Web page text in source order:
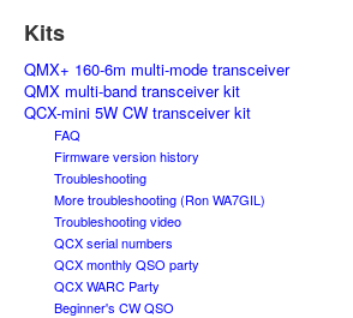
Kits
QMX+ 160-6m multi-mode transceiver
QMX multi-band transceiver kit
QCX-mini 5W CW transceiver kit
FAQ
Firmware version history
Troubleshooting
More troubleshooting (Ron WA7GIL)
Troubleshooting video
QCX serial numbers
QCX monthly QSO party
QCX WARC Party
Beginner's CW QSO